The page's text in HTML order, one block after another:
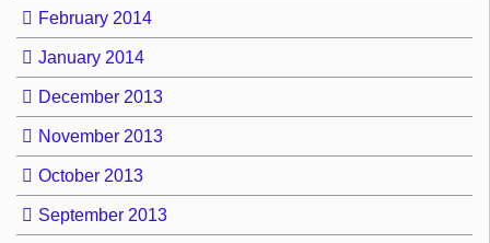
February 2014
January 2014
December 2013
November 2013
October 2013
September 2013